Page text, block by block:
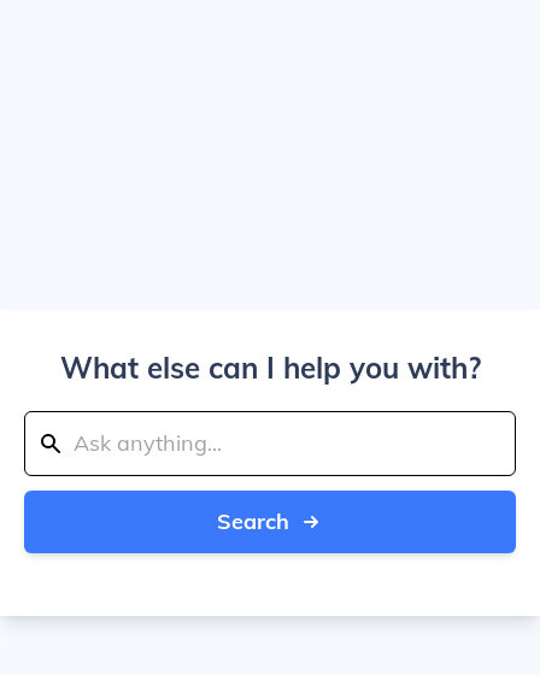
What else can I help you with?
Search